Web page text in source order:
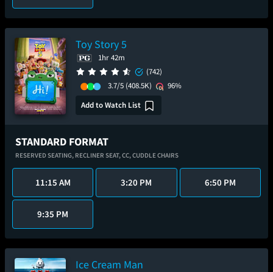
Toy Story 5
1hr 42m
(742)
3.7/5 (408.5K)
96%
Add to Watch List
STANDARD FORMAT
RESERVED SEATING, RECLINER SEAT,CC,CUDDLE CHAIRS
11:15 AM 3:20 PM 6:50 PM
9:35 PM
Ice Cream Man